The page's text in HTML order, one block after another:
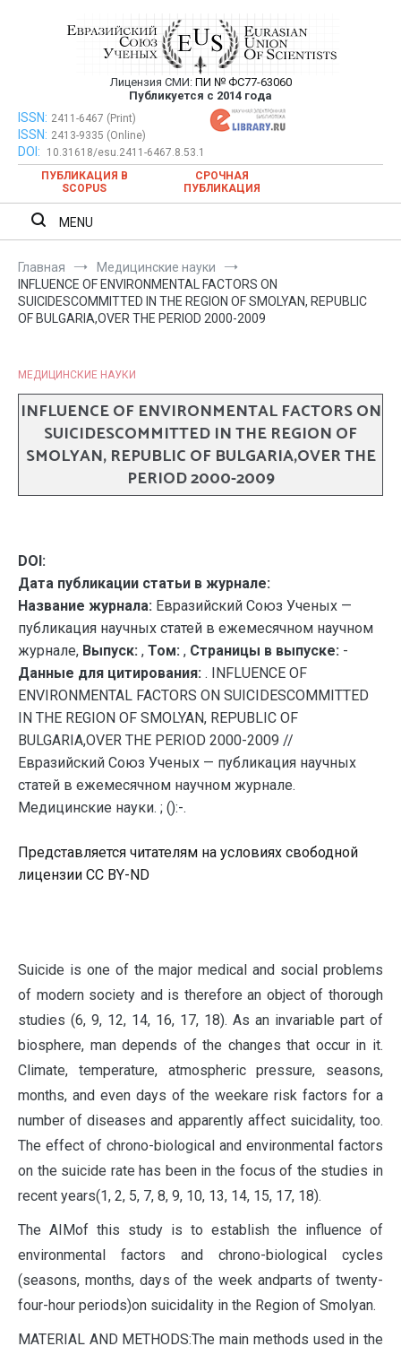
Евразийский Союз Ученых —
публикация научных статей в
ежемесячном научном журнале
Лицензия СМИ: ПИ № ФС77-63060
Публикуется с 2014 года
Евразийский Союз Ученых — публикация научных статей в
ежемесячном научном журнале
ISSN: 2411-6467 (Print)
ISSN: 2413-9335 (Online)
DOI:
10.31618/esu.2411-6467.8.53.1
ПУБЛИКАЦИЯ В
SCOPUS
СРОЧНАЯ
ПУБЛИКАЦИЯ
MENU
Главная
Медицинские науки
INFLUENCE OF ENVIRONMENTAL FACTORS ON
SUICIDESCOMMITTED IN THE REGION OF SMOLYAN, REPUBLIC
OF BULGARIA,OVER THE PERIOD 2000-2009
МЕДИЦИНСКИЕ НАУКИ
INFLUENCE OF ENVIRONMENTAL FACTORS ON
SUICIDESCOMMITTED IN THE REGION OF
SMOLYAN, REPUBLIC OF BULGARIA,OVER THE
PERIOD 2000-2009
DOI:
Дата публикации статьи в журнале:
Название журнала: Евразийский Союз Ученых —
публикация научных статей в ежемесячном научном
журнале, Выпуск: , Том: , Страницы в выпуске: -
Данные для цитирования: . INFLUENCE OF
ENVIRONMENTAL FACTORS ON SUICIDESCOMMITTED
IN THE REGION OF SMOLYAN, REPUBLIC OF
BULGARIA,OVER THE PERIOD 2000-2009 //
Евразийский Союз Ученых — публикация научных
статей в ежемесячном научном журнале.
Медицинские науки. ; ():-.
Представляется читателям на условиях свободной
лицензии CC BY-ND
Suicide is one of the major medical and social problems
of modern society and is therefore an object of thorough
studies (6, 9, 12, 14, 16, 17, 18). As an invariable part of
biosphere, man depends of the changes that occur in it.
Climate, temperature, atmospheric pressure, seasons,
months, and even days of the weekare risk factors for a
number of diseases and apparently affect suicidality, too.
The effect of chrono-biological and environmental factors
on the suicide rate has been in the focus of the studies in
recent years(1, 2, 5, 7, 8, 9, 10, 13, 14, 15, 17, 18).
The AIMof this study is to establish the influence of
environmental factors and chrono-biological cycles
(seasons, months, days of the week andparts of twenty-
four-hour periods)on suicidality in the Region of Smolyan.
MATERIAL AND METHODS:The main methods used in the